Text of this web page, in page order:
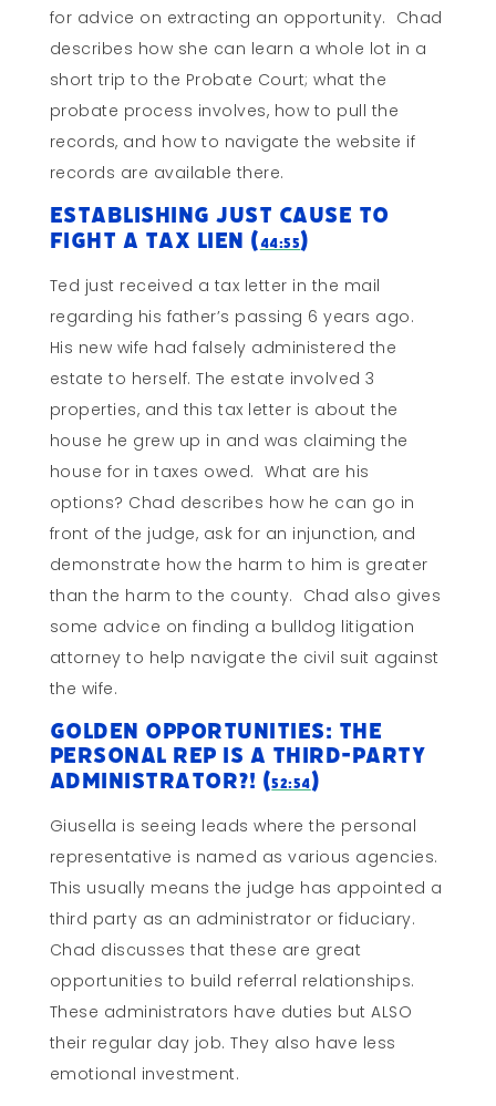
for advice on extracting an opportunity. Chad
describes how she can learn a whole lot in a
short trip to the Probate Court; what the
probate process involves, how to pull the
records, and how to navigate the website if
records are available there.
Establishing Just Cause To
Fight a Tax Lien (44:55)
Ted just received a tax letter in the mail
regarding his father’s passing 6 years ago.
His new wife had falsely administered the
estate to herself. The estate involved 3
properties, and this tax letter is about the
house he grew up in and was claiming the
house for in taxes owed. What are his
options? Chad describes how he can go in
front of the judge, ask for an injunction, and
demonstrate how the harm to him is greater
than the harm to the county. Chad also gives
some advice on finding a bulldog litigation
attorney to help navigate the civil suit against
the wife.
Golden Opportunities: The
Personal Rep is a Third-Party
Administrator?! (52:54)
Giusella is seeing leads where the personal
representative is named as various agencies.
This usually means the judge has appointed a
third party as an administrator or fiduciary.
Chad discusses that these are great
opportunities to build referral relationships.
These administrators have duties but ALSO
their regular day job. They also have less
emotional investment.